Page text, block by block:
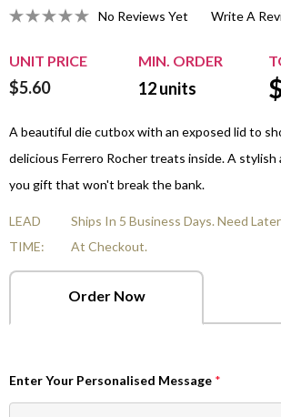
No Reviews Yet Write A
UNIT PRICE MIN. ORDER
$5.60 12units
A beautiful die cutbox with an exposed lid to
delicious Ferrero Rocher treats inside. A stylish
you gift that won't break the bank.
LEAD
TIME:
Ships In 5 Business Days. Need
At Checkout.
Order Now
Enter Your Personalised Message *